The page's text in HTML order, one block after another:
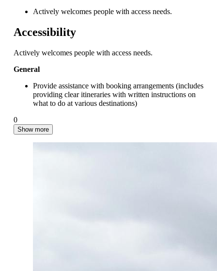
Actively welcomes people with access needs.
Accessibility
Actively welcomes people with access needs.
General
Provide assistance with booking arrangements (includes
providing clear itineraries with written instructions on
what to do at various destinations)
0
Show more